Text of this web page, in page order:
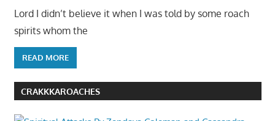
Lord I didn’t believe it when I was told by some roach
spirits whom the
READ MORE
CRAKKKAROACHES